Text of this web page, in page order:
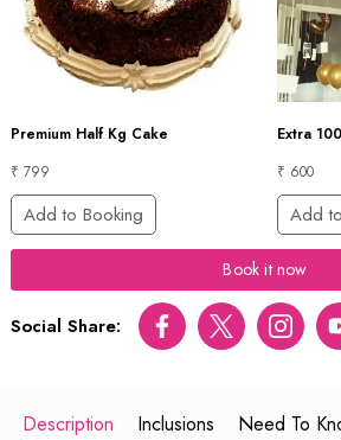
Premium Half Kg Cake
₹ 799
Add to Booking
Extra
₹ 600
Add
Book it now
Social Share: FacebookTwitter
Description Inclusions
Need To